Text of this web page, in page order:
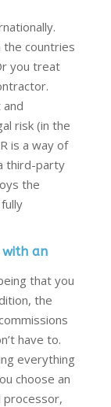
the countries
you treat
risk (in the
is a way of
third-party
the
an
that you
the
have to.
everything
choose an
processor,